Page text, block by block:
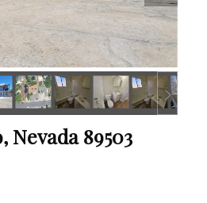
Nevada 89503